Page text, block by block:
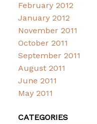
February 2012
January 2012
November 2011
October 2011
September 2011
August 2011
June 2011
May 2011
CATEGORIES